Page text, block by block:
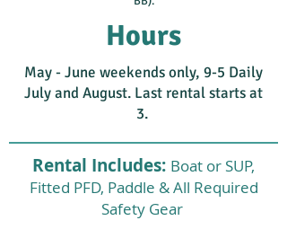
Hours
May - June weekends only, 9-5 Daily
July and August. ​Last rental starts at
3.
Rental Includes: Boat or SUP,
Fitted PFD, Paddle & All Required
Safety Gear